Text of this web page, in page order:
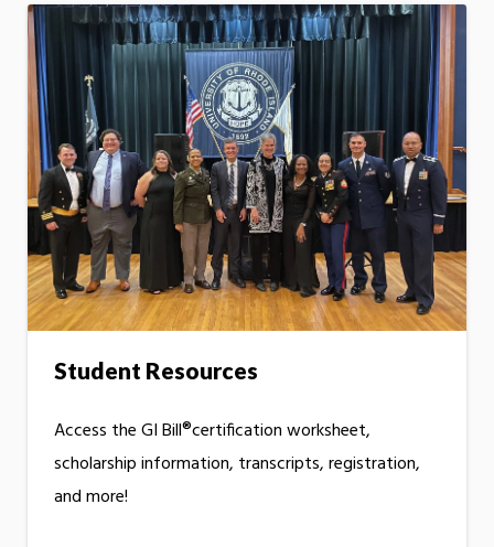
Student Resources
Access the GI Bill®certification worksheet,
scholarship information, transcripts, registration,
and more!